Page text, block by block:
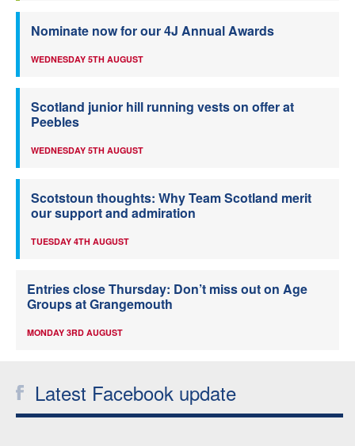
Nominate now for our 4J Annual Awards
WEDNESDAY 5TH AUGUST
Scotland junior hill running vests on offer at
Peebles
WEDNESDAY 5TH AUGUST
Scotstoun thoughts: Why Team Scotland merit
our support and admiration
TUESDAY 4TH AUGUST
Entries close Thursday: Don’t miss out on Age
Groups at Grangemouth
MONDAY 3RD AUGUST
Latest Facebook update